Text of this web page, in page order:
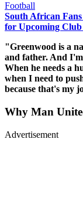
Football
South African
for Upcoming Club
"Greenwood is a
and father. And
When he needs a
when I need to
because that's my
Why Man
Advertisement